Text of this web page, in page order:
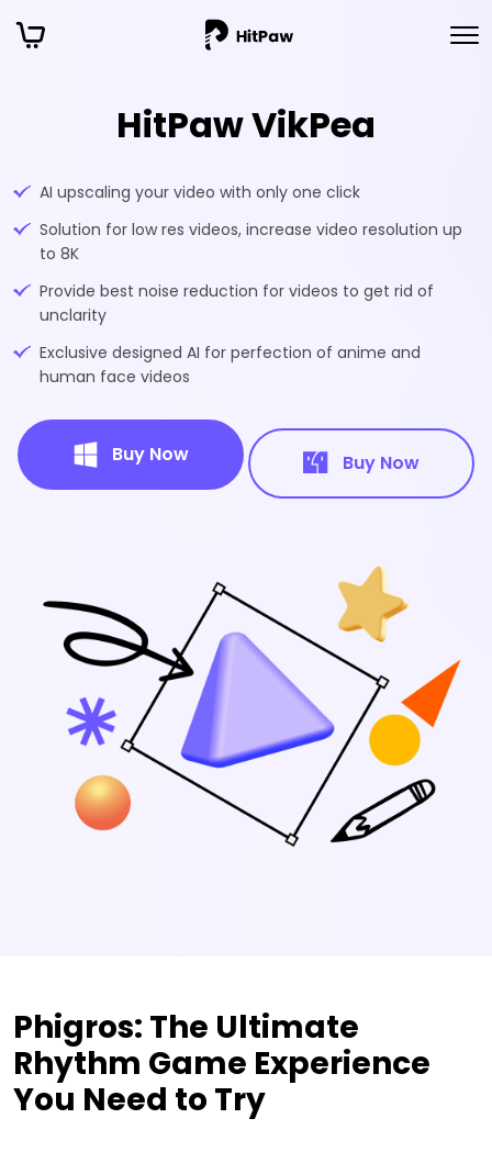
HitPaw VikPea
AI upscaling your video with only one click
Solution for low res videos, increase video resolution up
to 8K
Provide best noise reduction for videos to get rid of
unclarity
Exclusive designed AI for perfection of anime and
human face videos
Buy Now Buy Now
Phigros: The Ultimate
Rhythm Game Experience
You Need to Try